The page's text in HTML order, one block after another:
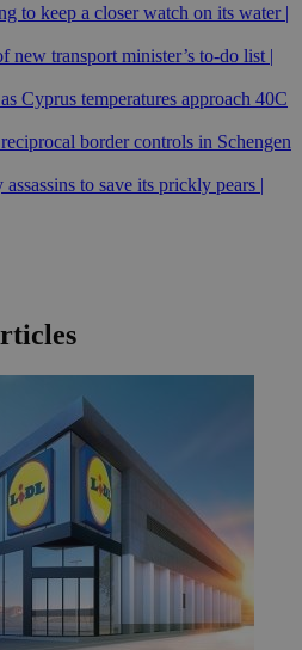
to keep a closer watch on its water |
new transport minister’s to-do list |
Cyprus temperatures approach 40C
border controls in Schengen
to save its prickly pears |